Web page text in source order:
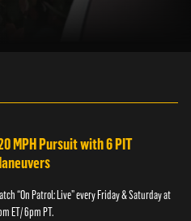
MPH Pursuit with 6 PIT
“On Patrol: Live” every Friday & Saturday at
ET/ 6pm PT.